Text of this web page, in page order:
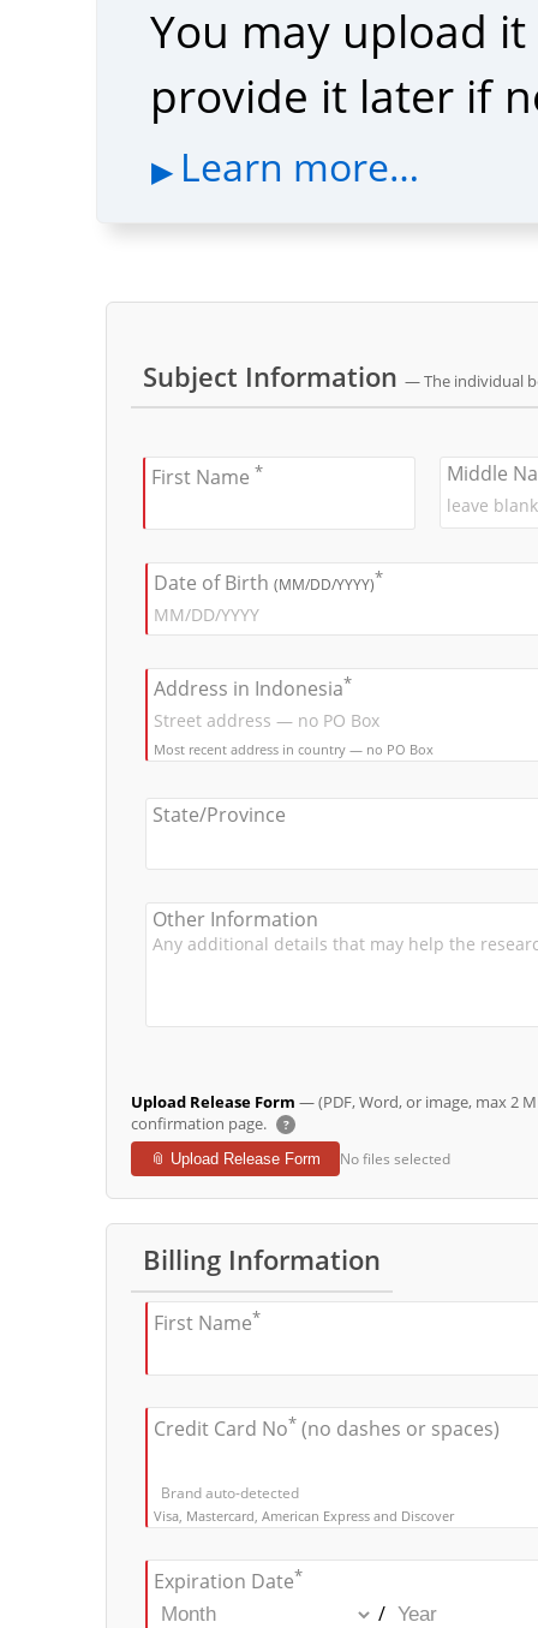
You may upload
provide it later if
Learn more…
Subject Information — The individual
First Name * Middle
Date of Birth (MM/DD/YYYY)*
Address in Indonesia*
Most recent address in country — no PO Box
State/Province
Other Information
Upload Release Form — (PDF, Word, or image, max 2
confirmation page.
?
📎 Upload Release Form No files selected
Billing Information
First Name*
Credit Card No* (no dashes or spaces)
Brand auto-detected
Visa, Mastercard, American Express and Discover
Expiration Date*
/